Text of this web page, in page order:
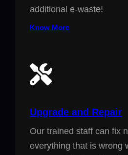
additional e-waste!
Know More
Upgrade and Repair
Our trained staff can fix
everything that is wrong